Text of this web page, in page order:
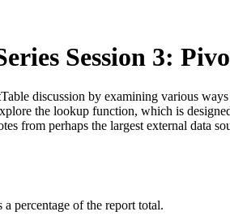
Session 3:
discussion by examining various
the lookup function, which is
from perhaps the largest external data
percentage of the report total.